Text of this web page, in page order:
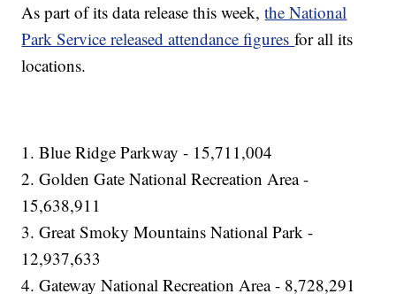
As part of its data release this week,the National
Park Service released attendance figuresfor all its
locations.
1. Blue Ridge Parkway - 15,711,004
2. Golden Gate National Recreation Area -
15,638,911
3. Great Smoky Mountains National Park -
12,937,633
4. Gateway National Recreation Area - 8,728,291